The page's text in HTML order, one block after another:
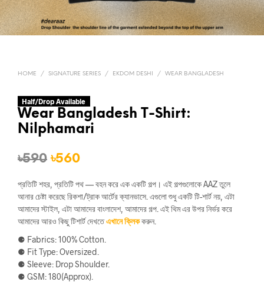
HOME / SIGNATURE SERIES / EKDOM DESHI / WEAR BANGLADESH
Wear Bangladesh T-Shirt:
Nilphamari
৳590 Original
price
was:
৳590.
৳560Current
is:
৳560.
প্রতিটি শহর, প্রতিটি পথ — বহন করে এক একটি গল্প। এই গল্পগুলোকে AAZ তুলে
আনার চেষ্টা করেছে রিকশা/ট্রাক আর্টের ক্যানভাসে. এগুলো শুধু একটি টি-শার্ট নয়, এটা
আমাদের স্টাইল, এটা আমাদের বাংলাদেশ, আমাদের গল্প. এই থিম এর উপর নির্ভর করে
আমাদের আরও কিছু টিশার্ট দেখতেএখানে ক্লিককরুন.
⚈ Fabrics: 100% Cotton.
⚈ Fit Type: Oversized.
⚈ Sleeve: Drop Shoulder.
⚈ GSM: 180(Approx).
Half/Drop Available